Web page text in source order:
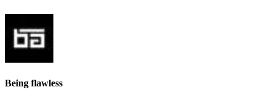
Being flawless